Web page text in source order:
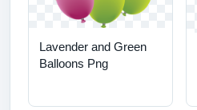
Lavender and Green
Balloons Png